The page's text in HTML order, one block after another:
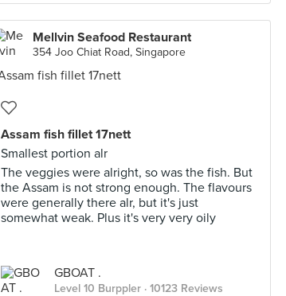
Mellvin Seafood Restaurant
354 Joo Chiat Road, Singapore
Assam fish fillet 17nett
Smallest portion alr
The veggies were alright, so was the fish. But
the Assam is not strong enough. The flavours
were generally there alr, but it's just
somewhat weak. Plus it's very very oily
GBOAT .
Level 10 Burppler · 10123 Reviews